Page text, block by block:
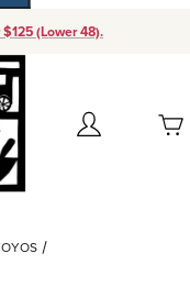
(Lower 48).
Account
get started